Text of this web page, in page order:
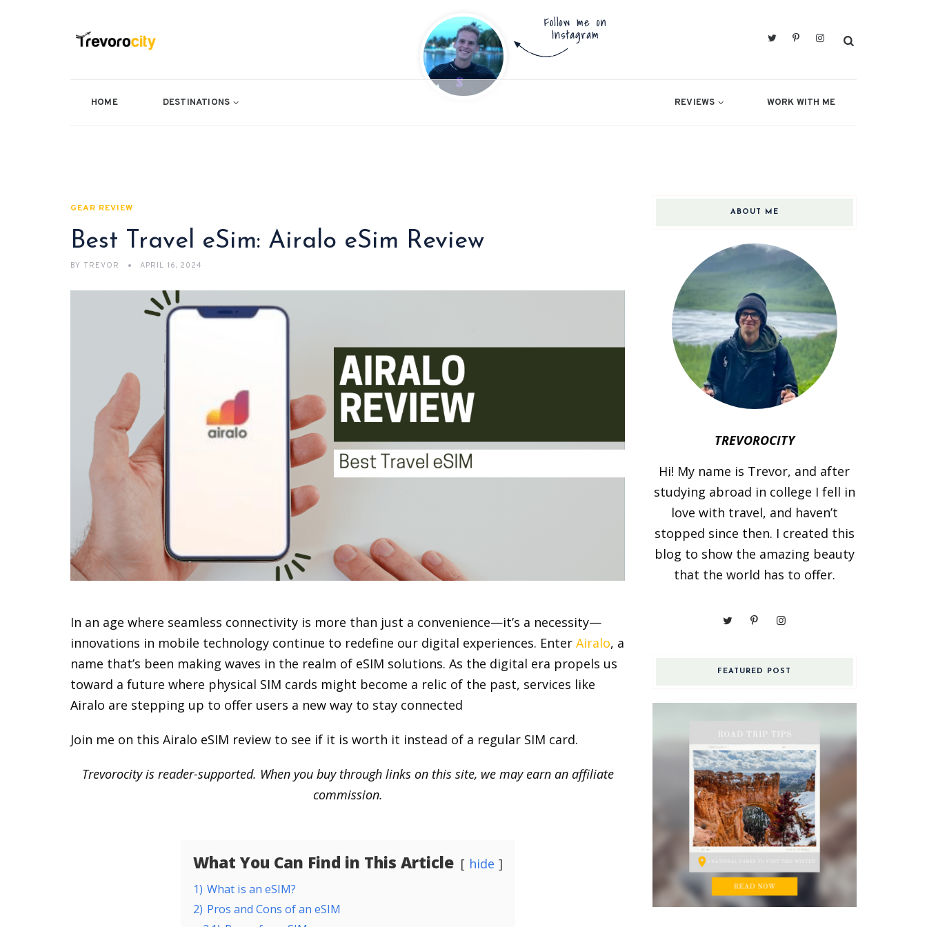
HOME DESTINATIONS REVIEWS WORK WITH ME
GEAR REVIEW
Best Travel eSim: Airalo eSim Review
BY TREVOR APRIL 16, 2024
In an age where seamless connectivity is more than just a convenience—it’s a necessity—
innovations in mobile technology continue to redefine our digital experiences. Enter Airalo, a
name that’s been making waves in the realm of eSIM solutions. As the digital era propels us
toward a future where physical SIM cards might become a relic of the past, services like
Airalo are stepping up to offer users a new way to stay connected
Join me on this Airalo eSIM review to see if it is worth it instead of a regular SIM card.
Trevorocity is reader-supported. When you buy through links on this site, we may earn an affiliate
commission.
What You Can Find in This Article hide
1) What is an eSIM?
2) Pros and Cons of an eSIM
ABOUT ME
TREVOROCITY
Hi! My name is Trevor, and after
studying abroad in college I fell in
love with travel, and haven’t
stopped since then. I created this
blog to show the amazing beauty
that the world has to offer.
FEATURED POST